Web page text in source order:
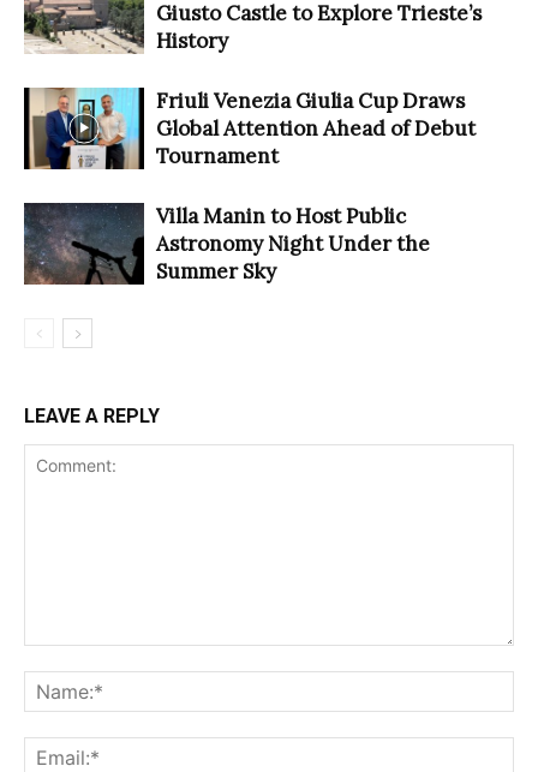
Giusto Castle to Explore Trieste’s
History
Friuli Venezia Giulia Cup Draws
Global Attention Ahead of Debut
Tournament
Villa Manin to Host Public
Astronomy Night Under the
Summer Sky
LEAVE A REPLY